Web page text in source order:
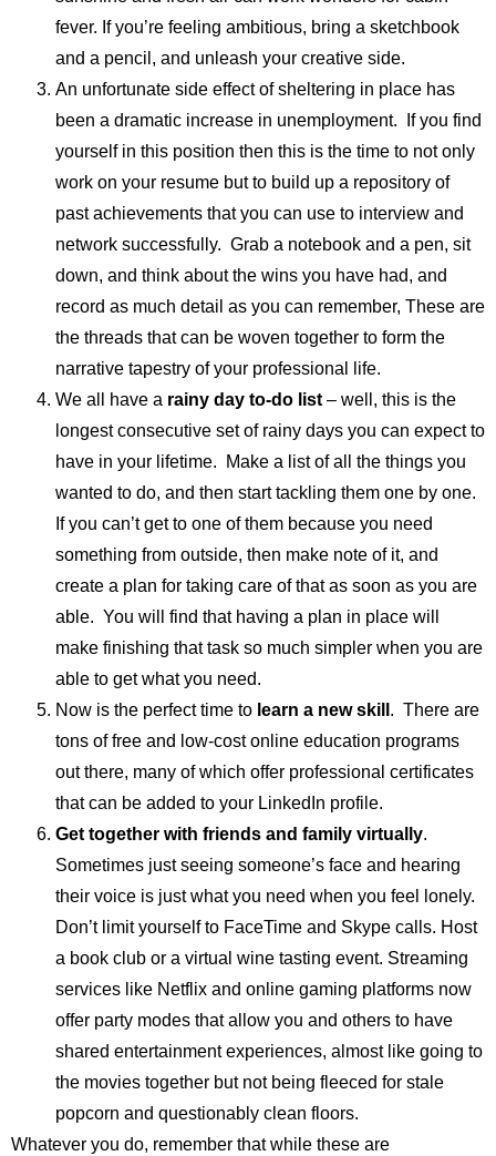
fever. If you’re feeling ambitious, bring a sketchbook
and a pencil, and unleash your creative side.
An unfortunate side effect of sheltering in place has
been a dramatic increase in unemployment. If you find
yourself in this position then this is the time to not only
work on your resume but to build up a repository of
past achievements that you can use to interview and
network successfully. Grab a notebook and a pen, sit
down, and think about the wins you have had, and
record as much detail as you can remember, These are
the threads that can be woven together to form the
narrative tapestry of your professional life.
We all have a rainy day to-do list – well, this is the
longest consecutive set of rainy days you can expect to
have in your lifetime. Make a list of all the things you
wanted to do, and then start tackling them one by one.
If you can’t get to one of them because you need
something from outside, then make note of it, and
create a plan for taking care of that as soon as you are
able. You will find that having a plan in place will
make finishing that task so much simpler when you are
able to get what you need.
Now is the perfect time to learn a new skill . There are
tons of free and low-cost online education programs
out there, many of which offer professional certificates
that can be added to your LinkedIn profile.
Get together with friends and family virtually.
Sometimes just seeing someone’s face and hearing
their voice is just what you need when you feel lonely.
Don’t limit yourself to FaceTime and Skype calls. Host
a book club or a virtual wine tasting event. Streaming
services like Netflix and online gaming platforms now
offer party modes that allow you and others to have
shared entertainment experiences, almost like going to
the movies together but not being fleeced for stale
popcorn and questionably clean floors.
Whatever you do, remember that while these are